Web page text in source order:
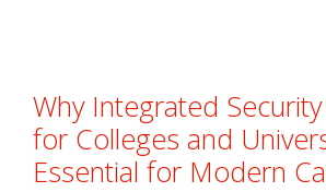
Why Integrated
for Colleges and
Essential for Modern